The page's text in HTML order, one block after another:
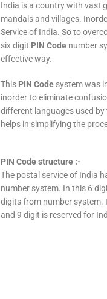
India is a country with vast
mandals and villages.
Service of India. So to
six digit PIN Code number
effective way.
This PIN Code system was
inorder to eliminate
different languages used
helps in simplifying the
PIN Code structure :-
The postal service of India
number system. In this 6
digits from number system.
and 9 digit is reserved for